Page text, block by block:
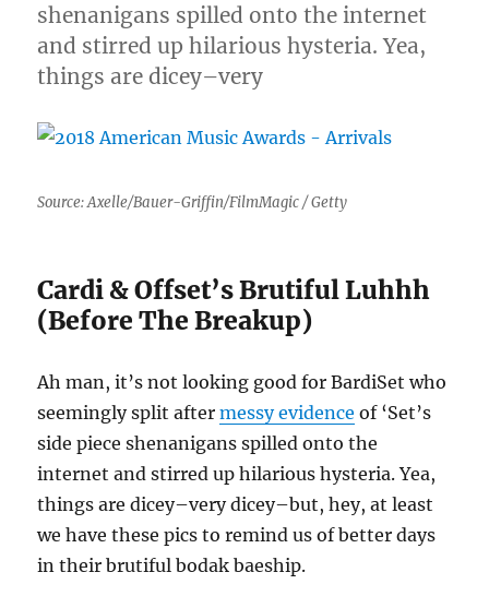
shenanigans spilled onto the internet
and stirred up hilarious hysteria. Yea,
things are dicey–very
Source: Axelle/Bauer-Griffin/FilmMagic / Getty
Cardi & Offset’s Brutiful Luhhh
(Before The Breakup)
Ah man, it’s not looking good for BardiSet who
seemingly split aftermessy evidence of ‘Set’s
side piece shenanigans spilled onto the
internet and stirred up hilarious hysteria. Yea,
things are dicey–very dicey–but, hey, at least
we have these pics to remind us of better days
in their brutiful bodak baeship.